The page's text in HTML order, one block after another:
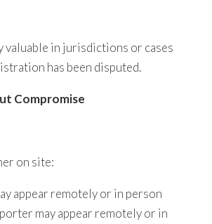
valuable in jurisdictions or cases
has been disputed.
Compromise
on site:
appear remotely or in person
may appear remotely or in